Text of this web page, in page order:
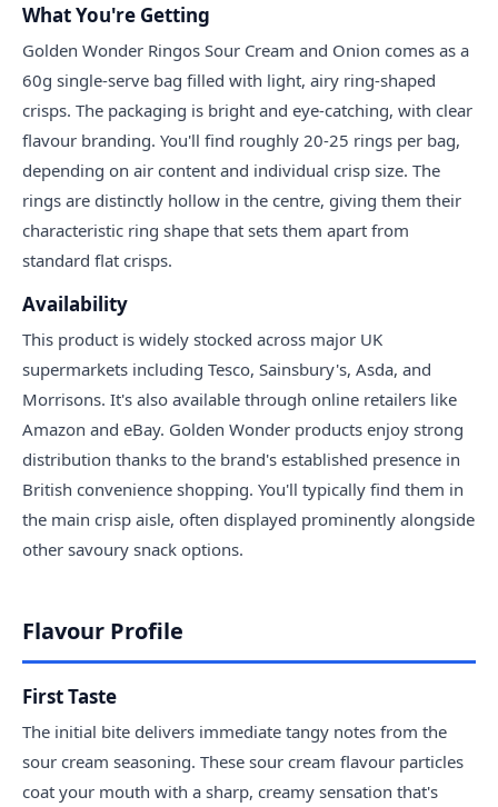
What You're Getting
Golden Wonder Ringos Sour Cream and Onion comes as a
60g single-serve bag filled with light, airy ring-shaped
crisps. The packaging is bright and eye-catching, with clear
flavour branding. You'll find roughly 20-25 rings per bag,
depending on air content and individual crisp size. The
rings are distinctly hollow in the centre, giving them their
characteristic ring shape that sets them apart from
standard flat crisps.
Availability
This product is widely stocked across major UK
supermarkets including Tesco, Sainsbury's, Asda, and
Morrisons. It's also available through online retailers like
Amazon and eBay. Golden Wonder products enjoy strong
distribution thanks to the brand's established presence in
British convenience shopping. You'll typically find them in
the main crisp aisle, often displayed prominently alongside
other savoury snack options.
Flavour Profile
First Taste
The initial bite delivers immediate tangy notes from the
sour cream seasoning. These sour cream flavour particles
coat your mouth with a sharp, creamy sensation that's